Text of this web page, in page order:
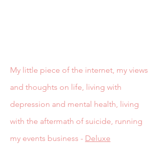
My little piece of the internet, my views
and thoughts on life, living with
depression and mental health, living
with the aftermath of suicide, running
my events business - Deluxe